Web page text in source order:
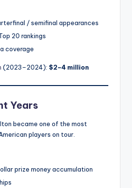
/ semifinal appearances
20 rankings
coverage
(2023–2024): $2–4 million
Years
became one of the most
players on tour.
prize money accumulation